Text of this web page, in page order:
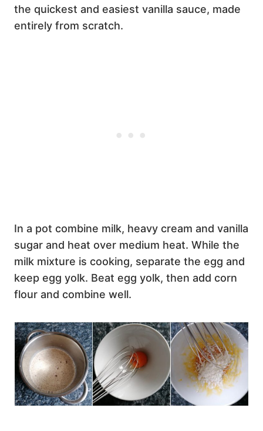
the quickest and easiest vanilla sauce, made
entirely from scratch.
In a pot combine milk, heavy cream and vanilla
sugar and heat over medium heat. While the
milk mixture is cooking, separate the egg and
keep egg yolk. Beat egg yolk, then add corn
flour and combine well.